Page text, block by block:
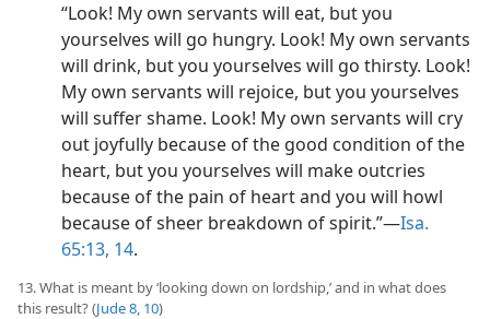
“Look! My own servants will eat, but you
yourselves will go hungry. Look! My own servants
will drink, but you yourselves will go thirsty. Look!
My own servants will rejoice, but you yourselves
will suffer shame. Look! My own servants will cry
out joyfully because of the good condition of the
heart, but you yourselves will make outcries
because of the pain of heart and you will howl
because of sheer breakdown of spirit.”​—Isa.
65:13, 14.
13. What is meant by ‘looking down on lordship,’ and in what does
this result? (Jude 8, 10)